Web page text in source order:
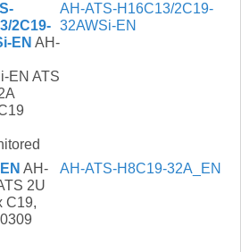
2C19-
EN AH-
EN ATS
AH-ATS-H16C13/2C19-
32AWSi-EN
AH-
2U
C19,
AH-ATS-H8C19-32A_EN